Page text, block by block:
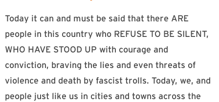
Today it can and must be said that there ARE
people in this country who REFUSE TO BE SILENT,
WHO HAVE STOOD UP with courage and
conviction, braving the lies and even threats of
violence and death by fascist trolls. Today, we, and
people just like us in cities and towns across the